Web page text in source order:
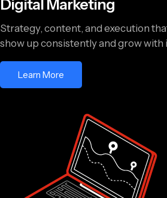
Digital Marketing
Strategy, content, and execution
show up consistently and grow with
Learn More